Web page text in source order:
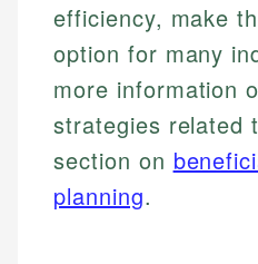
efficiency, make
option for many
more information
strategies related
section on
planning.